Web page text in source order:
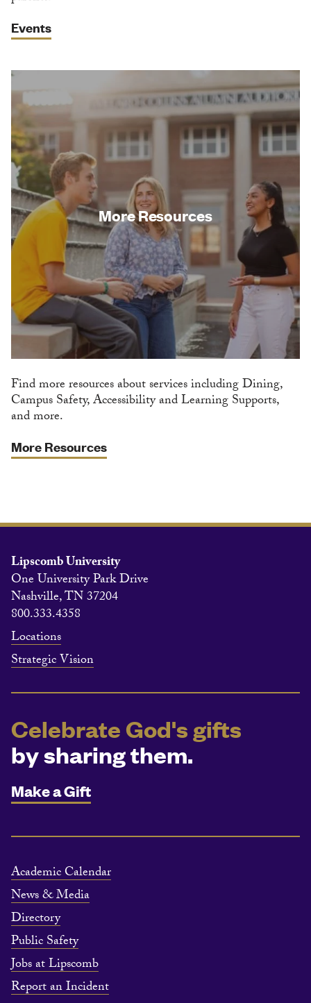
Events
More Resources
Find more resources about services including Dining,
Campus Safety, Accessibility and Learning Supports,
and more.
More Resources
Lipscomb University
One University Park Drive
Nashville, TN 37204
800.333.4358
Locations
Strategic Vision
Celebrate God's gifts
by sharing them.
Make a Gift
Academic Calendar
News & Media
Directory
Public Safety
Jobs at Lipscomb
Report an Incident